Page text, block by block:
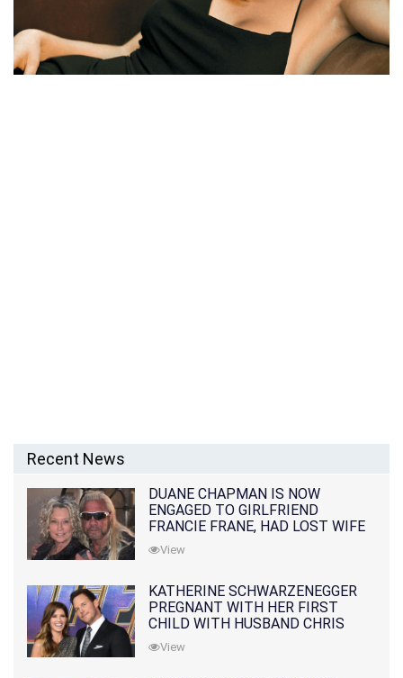
Recent News
DUANE CHAPMAN IS NOW
ENGAGED TO GIRLFRIEND
FRANCIE FRANE, HAD LOST WIFE
10 MONTHS EARLIER
View
KATHERINE SCHWARZENEGGER
PREGNANT WITH HER FIRST
CHILD WITH HUSBAND CHRIS
PRATT
View